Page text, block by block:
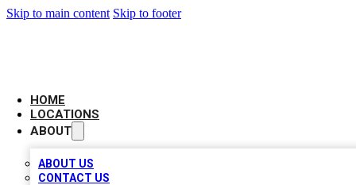
Skip to main content Skip to footer
HOME
LOCATIONS
ABOUT
ABOUT US
CONTACT US